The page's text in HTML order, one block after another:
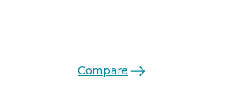
Compare